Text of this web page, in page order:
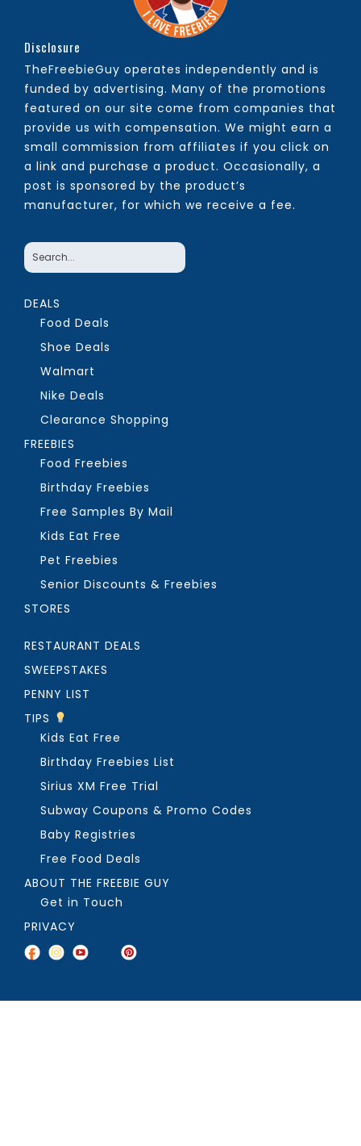
Disclosure
TheFreebieGuy operates independently and is
funded by advertising. Many of the promotions
featured on our site come from companies that
provide us with compensation. We might earn a
small commission from affiliates if you click on
a link and purchase a product. Occasionally, a
post is sponsored by the product’s
manufacturer, for which we receive a fee.
DEALS
Food Deals
Shoe Deals
Walmart
Nike Deals
Clearance Shopping
FREEBIES
Food Freebies
Birthday Freebies
Free Samples By Mail
Kids Eat Free
Pet Freebies
Senior Discounts & Freebies
STORES
RESTAURANT DEALS
SWEEPSTAKES
PENNY LIST
TIPS
Kids Eat Free
Birthday Freebies List
Sirius XM Free Trial
Subway Coupons & Promo Codes
Baby Registries
Free Food Deals
ABOUT THE FREEBIE GUY
Get in Touch
PRIVACY